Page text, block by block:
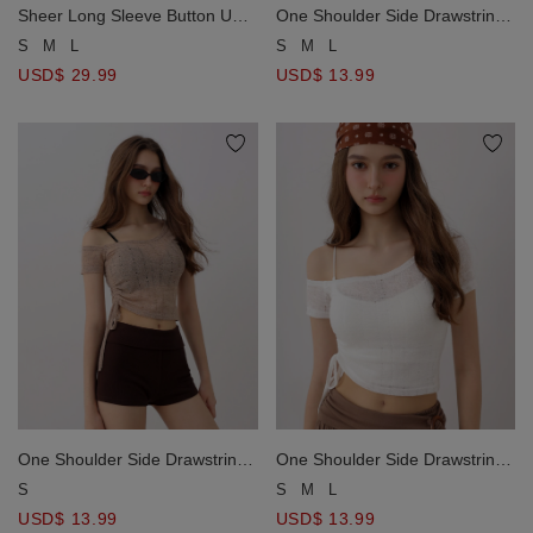
Sheer Long Sleeve Button Up
Shirt Blouse and Smocked
Cami Inner Top Set Wear
S M L
USD$ 29.99
One Shoulder Side Drawstring
Ruched Open Knit Crop Top
S M L
USD$ 13.99
One Shoulder Side Drawstring
Ruched Open Knit Crop Top
S
USD$ 13.99
One Shoulder Side Drawstring
Ruched Open Knit Crop Top
S M L
USD$ 13.99